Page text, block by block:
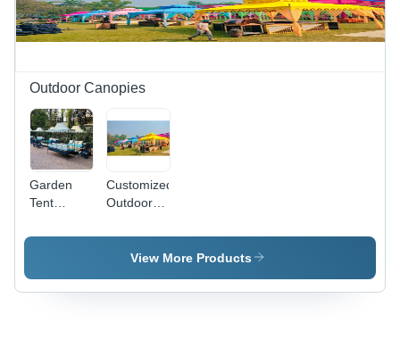
UV
Resistant,
Outdoor Canopies
Garden
Tent
Design
Customized
Outdoor
Material:
CottonView More Products